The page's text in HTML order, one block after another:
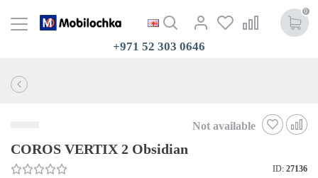
0
+971 52 303 0646
Not available
COROS VERTIX 2 Obsidian
ID: 27136